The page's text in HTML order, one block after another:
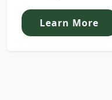
Learn More